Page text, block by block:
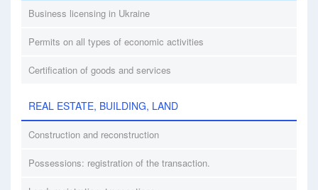
Business licensing in Ukraine
Permits on all types of economic activities
Certification of goods and services
REAL ESTATE, BUILDING, LAND
Construction and reconstruction
Possessions: registration of the transaction.